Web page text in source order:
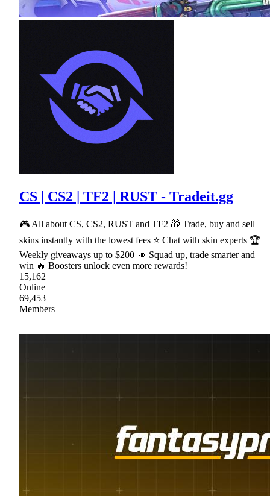
CS | CS2 | TF2 | RUST - Tradeit.gg
🎮 All about CS, CS2, RUST and TF2 🎁 Trade, buy and sell
skins instantly with the lowest fees ⭐ Chat with skin experts 🏆
Weekly giveaways up to $200 👊 Squad up, trade smarter and
win 🔥 Boosters unlock even more rewards!
15,162
Online
69,453
Members